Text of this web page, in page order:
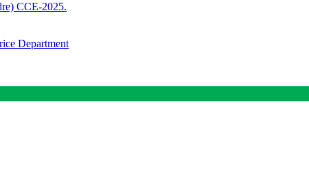
CCE-2025.
Department